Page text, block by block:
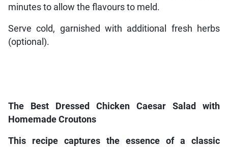
minutes to allow the flavours to meld.
Serve cold, garnished with additional fresh herbs
(optional).
The Best Dressed Chicken Caesar Salad with
Homemade Croutons
This recipe captures the essence of a classic